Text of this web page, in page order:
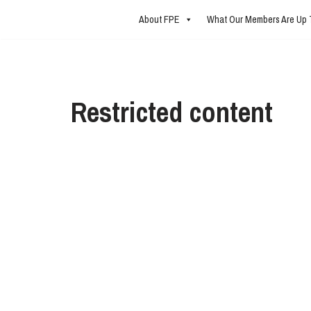
About FPE What Our Members Are Up
Restricted content